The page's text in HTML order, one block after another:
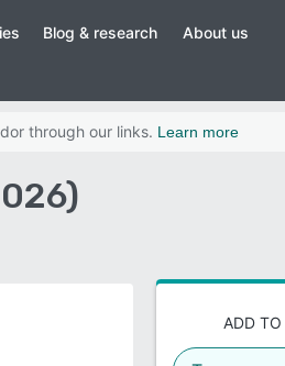
Blog & research About us
through our links. Learn more
ADD TO